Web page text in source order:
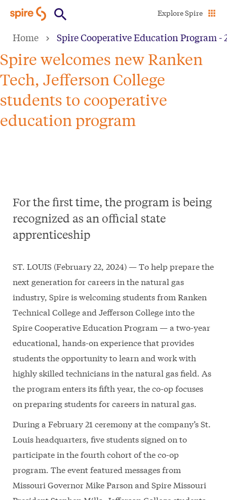
main
content
Explore Spire
Home Spire Cooperative Education Program -
Spire welcomes new Ranken
Tech, Jefferson College
students to cooperative
education program
For the first time, the program is being
recognized as an official state
apprenticeship
ST. LOUIS (February 22, 2024) — To help prepare the
next generation for careers in the natural gas
industry, Spire is welcoming students from Ranken
Technical College and Jefferson College into the
Spire Cooperative Education Program — a two-year
educational, hands-on experience that provides
students the opportunity to learn and work with
highly skilled technicians in the natural gas field. As
the program enters its fifth year, the co-op focuses
on preparing students for careers in natural gas.
During a February 21 ceremony at the company’s St.
Louis headquarters, five students signed on to
participate in the fourth cohort of the co-op
program. The event featured messages from
Missouri Governor Mike Parson and Spire Missouri